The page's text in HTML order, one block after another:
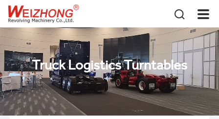
Truck Logistics Turntables